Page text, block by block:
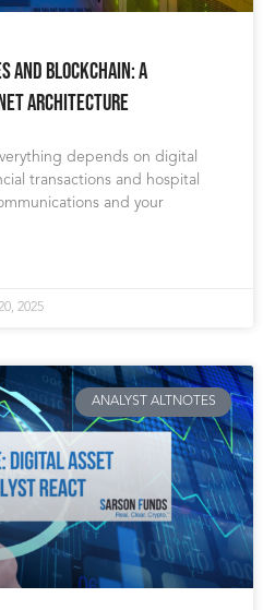
and Blockchain: A
Architecture
depends on digital
transactions and hospital
and your
2025
ANALYST ALTNOTES